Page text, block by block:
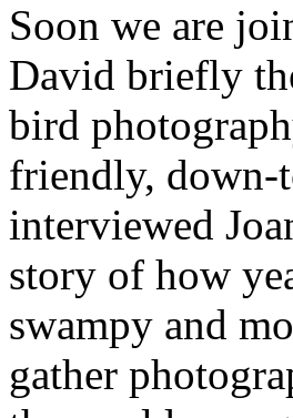
Soon we are
David briefly
bird
friendly, down-
interviewed
story of how
swampy and
gather